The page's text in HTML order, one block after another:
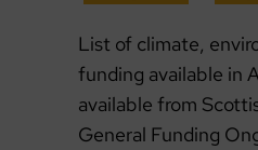
List of climate,
funding available in
available from
General Funding